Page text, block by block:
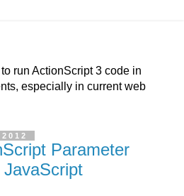
run ActionScript 3 code in
especially in current web
Parameter
JavaScript